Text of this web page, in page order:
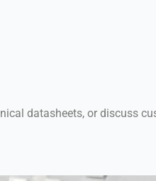
datasheets, or discuss